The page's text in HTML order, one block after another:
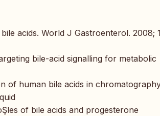
acids. World J Gastroenterol. 2008;
bile-acid signalling for metabolic
of human bile acids in
of bile acids and progesterone